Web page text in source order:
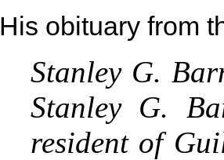
His obituary from
Stanley G.
Stanley G.
resident of